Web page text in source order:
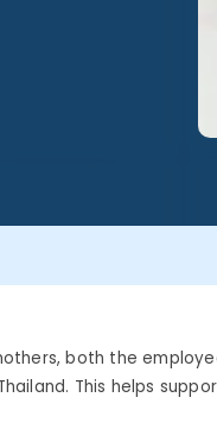
both the
This helps